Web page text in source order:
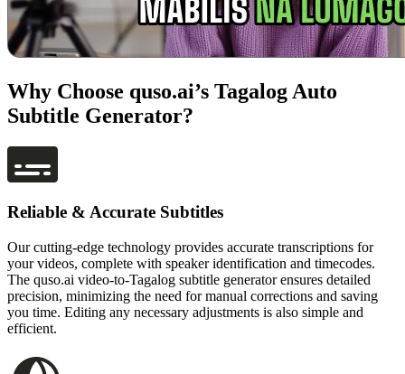
Why Choose quso.ai’s Tagalog Auto
Subtitle Generator?
Reliable & Accurate Subtitles
Our cutting-edge technology provides accurate transcriptions for
your videos, complete with speaker identification and timecodes.
The quso.ai video-to-Tagalog subtitle generator ensures detailed
precision, minimizing the need for manual corrections and saving
you time. Editing any necessary adjustments is also simple and
efficient.